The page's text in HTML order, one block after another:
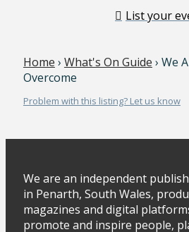
List your
Home › What's On Guide › We
Overcome
Problem with this listing? Let us know
We are an independent
in Penarth, South Wales,
magazines and digital
promote and inspire people,